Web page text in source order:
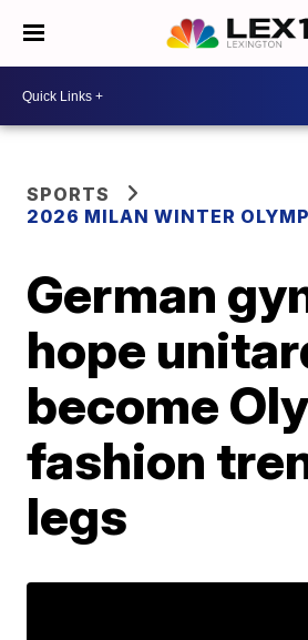
SPORTS
2026 MILAN WINTER
German
hope
become
fashion
legs